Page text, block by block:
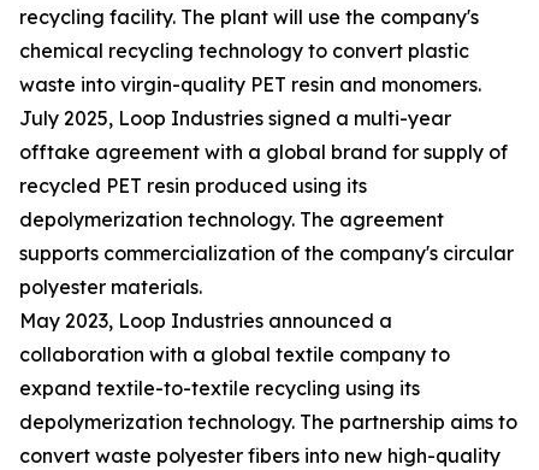
recycling facility. The plant will use the company's
chemical recycling technology to convert plastic
waste into virgin-quality PET resin and monomers.
July 2025, Loop Industries signed a multi-year
offtake agreement with a global brand for supply of
recycled PET resin produced using its
depolymerization technology. The agreement
supports commercialization of the company's circular
polyester materials.
May 2023, Loop Industries announced a
collaboration with a global textile company to
expand textile-to-textile recycling using its
depolymerization technology. The partnership aims to
convert waste polyester fibers into new high-quality